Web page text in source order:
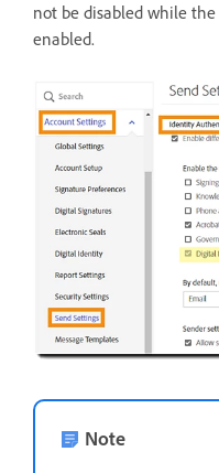
not be disabled while the
enabled.
Note